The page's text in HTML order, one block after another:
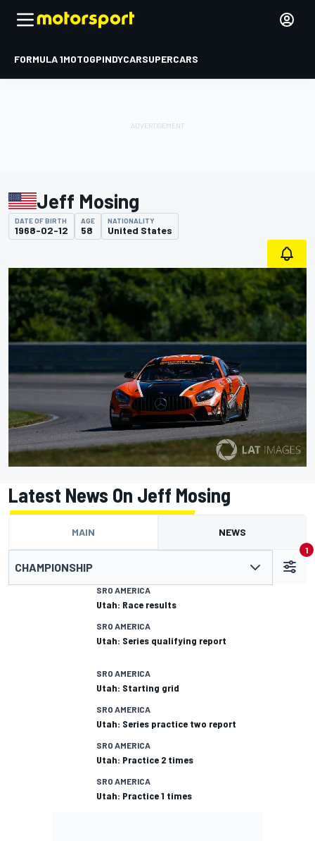
FORMULA 1MOTOGPINDYCARSUPERCARS
Jeff Mosing
DATE OF BIRTH
1968-02-12
AGE
58
NATIONALITY
United States
Latest News On Jeff Mosing
MAIN NEWS
CHAMPIONSHIP
1
SRO AMERICA
Utah: Race results
SRO AMERICA
Utah: Series qualifying report
SRO AMERICA
Utah: Starting grid
SRO AMERICA
Utah: Series practice two report
SRO AMERICA
Utah: Practice 2 times
SRO AMERICA
Utah: Practice 1 times